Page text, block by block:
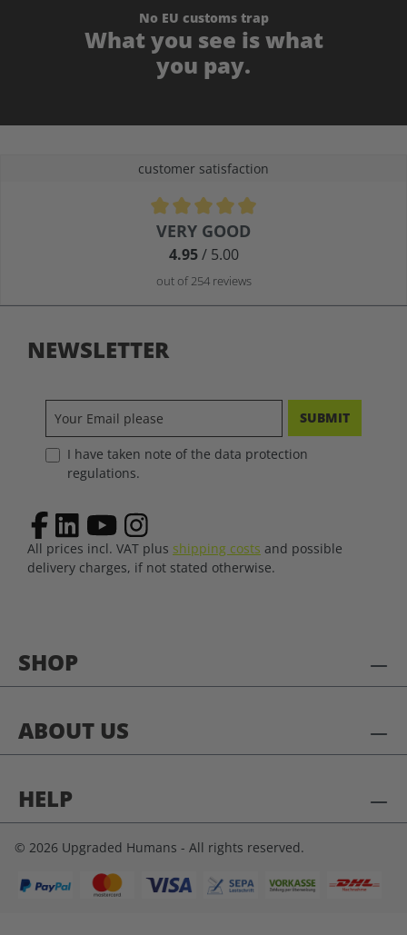
No EU customs trap
What you see is what
you pay.
customer satisfaction
Average rating of 4.9 out of 5 stars
VERY GOOD
4.95/ 5.00
out of 254 reviews
SHOP
ABOUT US
HELP
NEWSLETTER
SUBMIT
I have taken note of the data protection
regulations.
All prices incl. VAT plus shipping costs and possible
delivery charges, if not stated otherwise.
© 2026 Upgraded Humans - All rights reserved.